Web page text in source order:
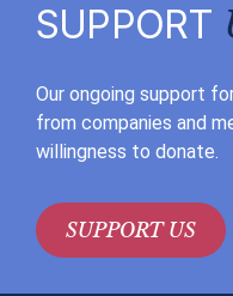
SUPPORT
Our ongoing support
from companies and
willingness to donate.
SUPPORT US